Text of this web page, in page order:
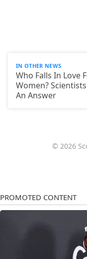
IN OTHER NEWS
Who Falls In Love
Women?
An Answer
© 2026